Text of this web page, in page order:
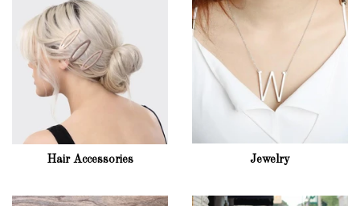
Hair Accessories Jewelry